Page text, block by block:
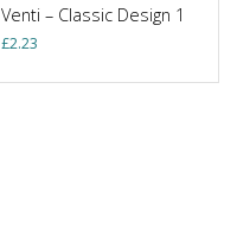
Venti – Classic Design 1
£2.23